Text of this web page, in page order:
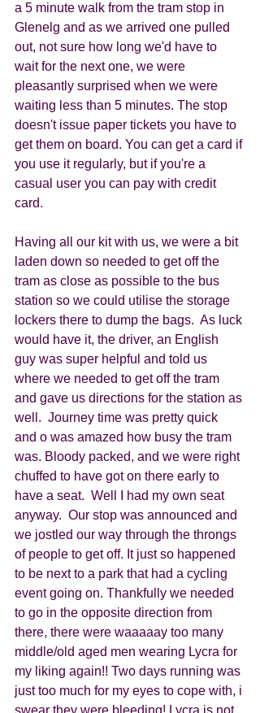
a 5 minute walk from the tram stop in
Glenelg and as we arrived one pulled
out, not sure how long we'd have to
wait for the next one, we were
pleasantly surprised when we were
waiting less than 5 minutes. The stop
doesn't issue paper tickets you have to
get them on board. You can get a card if
you use it regularly, but if you're a
casual user you can pay with credit
card.
Having all our kit with us, we were a bit
laden down so needed to get off the
tram as close as possible to the bus
station so we could utilise the storage
lockers there to dump the bags.  As luck
would have it, the driver, an English
guy was super helpful and told us
where we needed to get off the tram
and gave us directions for the station as
well.  Journey time was pretty quick
and o was amazed how busy the tram
was. Bloody packed, and we were right
chuffed to have got on there early to
have a seat.  Well I had my own seat
anyway.  Our stop was announced and
we jostled our way through the throngs
of people to get off. It just so happened
to be next to a park that had a cycling
event going on. Thankfully we needed
to go in the opposite direction from
there, there were waaaaay too many
middle/old aged men wearing Lycra for
my liking again!! Two days running was
just too much for my eyes to cope with, i
swear they were bleeding! Lycra is not